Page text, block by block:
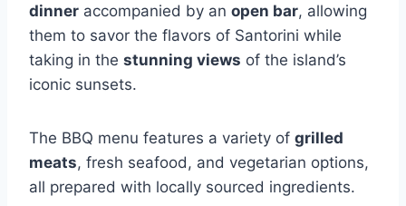
dinner accompanied by an open bar, allowing
them to savor the flavors of Santorini while
taking in the stunning views of the island’s
iconic sunsets.
The BBQ menu features a variety of grilled
meats, fresh seafood, and vegetarian options,
all prepared with locally sourced ingredients.